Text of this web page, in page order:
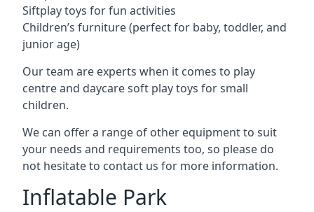
Siftplay toys for fun activities
Children’s furniture (perfect for baby, toddler, and
junior age)
Our team are experts when it comes to play
centre and daycare soft play toys for small
children.
We can offer a range of other equipment to suit
your needs and requirements too, so please do
not hesitate to contact us for more information.
Inflatable Park